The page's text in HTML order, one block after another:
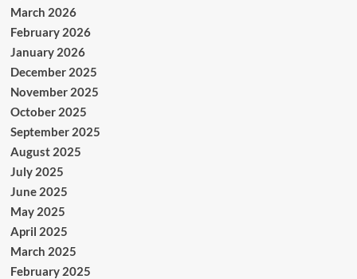
March 2026
February 2026
January 2026
December 2025
November 2025
October 2025
September 2025
August 2025
July 2025
June 2025
May 2025
April 2025
March 2025
February 2025